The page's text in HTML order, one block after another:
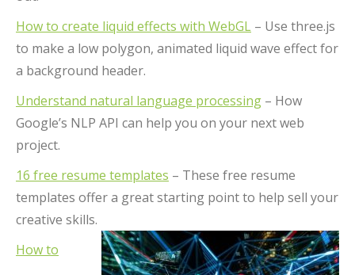
How to create liquid effects with WebGL – Use three.js
to make a low polygon, animated liquid wave effect for
a background header.
Understand natural language processing – How
Google’s NLP API can help you on your next web
project.
16 free resume templates – These free resume
templates offer a great starting point to help sell your
creative skills.
How to